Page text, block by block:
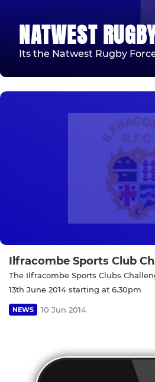
NATWEST
Its the Natwest Rugby
Ilfracombe Sports Club
The Ilfracombe Sports Clubs
13th June 2014 starting at 6.30pm
NEWS 10 Jun 2014